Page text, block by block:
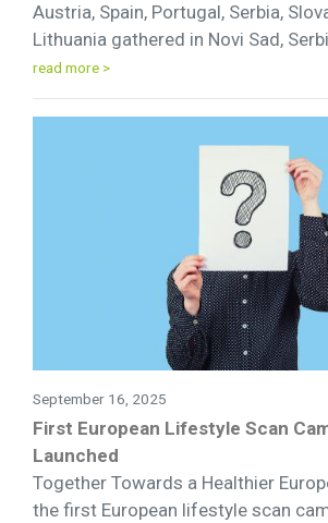
Austria, Spain, Portugal, Serbia,
Lithuania gathered in Novi Sad,
read more >
September 16, 2025
First European Lifestyle Scan
Launched
Together Towards a Healthier
the first European lifestyle scan